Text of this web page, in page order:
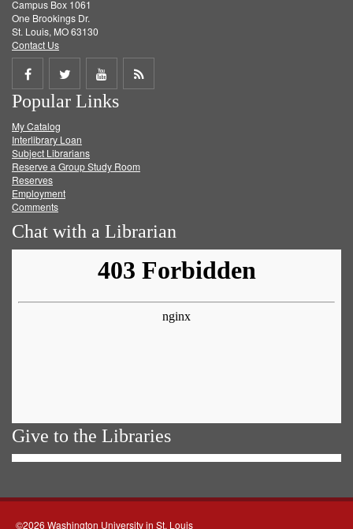
Campus Box 1061
One Brookings Dr.
St. Louis, MO 63130
Contact Us
Share
on
Facebook
Share
on
Twitter
Share
on
Get
Popular Links
My Catalog
Interlibrary Loan
Subject Librarians
Reserve a Group Study Room
Reserves
Employment
Comments
Chat with a Librarian
Give to the Libraries
©2026 Washington University in St. Louis